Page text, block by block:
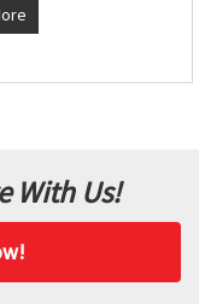
With Us!